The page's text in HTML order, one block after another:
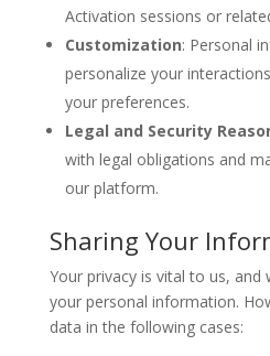
Activation sessions or
Customization: Personal
personalize your
your preferences.
Legal and Security
with legal obligations and
our platform.
Sharing Your
Your privacy is vital to us,
your personal information.
data in the following cases: